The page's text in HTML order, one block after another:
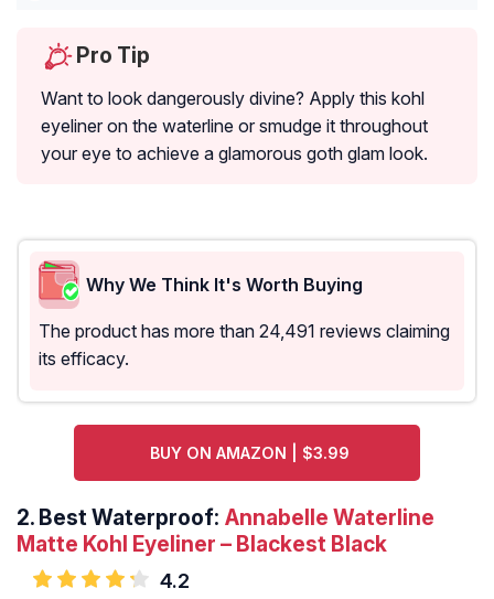
Pro Tip
Want to look dangerously divine? Apply this kohl
eyeliner on the waterline or smudge it throughout
your eye to achieve a glamorous goth glam look.
Why We Think It's Worth Buying
The product has more than 24,491 reviews claiming
its efficacy.
BUY ON AMAZON | $3.99
2. Best Waterproof: Annabelle Waterline
Matte Kohl Eyeliner – Blackest Black
4.2